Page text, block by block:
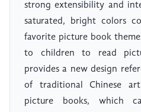
strong extensibility and
saturated, bright colors
favorite picture book
to children to read
provides a new design
of traditional Chinese
picture books, which